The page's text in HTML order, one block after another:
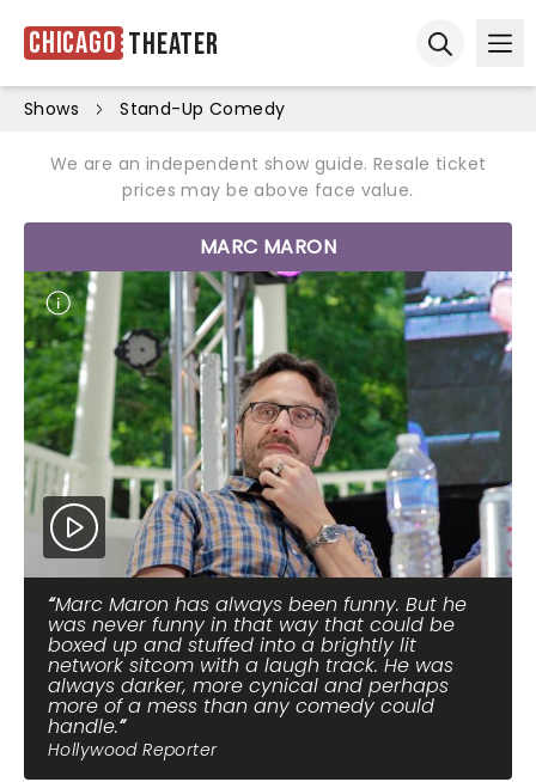
Chicago Theater
Shows Stand-Up Comedy
We are an independent show guide. Resale ticket
prices may be above face value.
MARC MARON
Marc Maron has always been funny. But he
was never funny in that way that could be
boxed up and stuffed into a brightly lit
network sitcom with a laugh track. He was
always darker, more cynical and perhaps
more of a mess than any comedy could
handle.
Hollywood Reporter